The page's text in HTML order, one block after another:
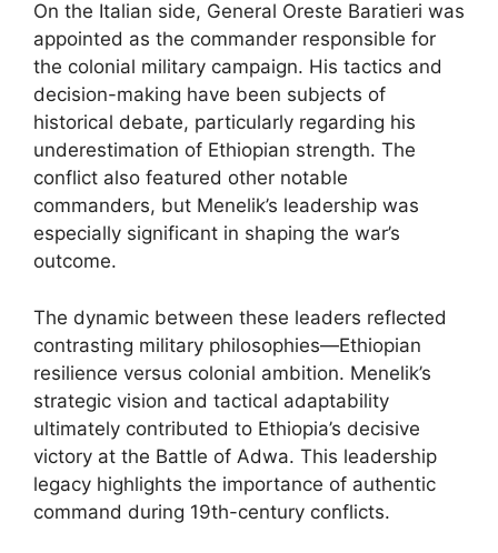
On the Italian side, General Oreste Baratieri was
appointed as the commander responsible for
the colonial military campaign. His tactics and
decision-making have been subjects of
historical debate, particularly regarding his
underestimation of Ethiopian strength. The
conflict also featured other notable
commanders, but Menelik’s leadership was
especially significant in shaping the war’s
outcome.
The dynamic between these leaders reflected
contrasting military philosophies—Ethiopian
resilience versus colonial ambition. Menelik’s
strategic vision and tactical adaptability
ultimately contributed to Ethiopia’s decisive
victory at the Battle of Adwa. This leadership
legacy highlights the importance of authentic
command during 19th-century conflicts.